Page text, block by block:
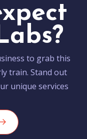
to grab this
train. Stand out
unique services